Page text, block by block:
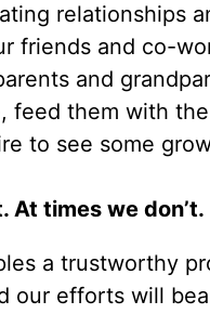
relationships
friends and co-
and
feed them with
to see some
At times we don’t.
a trustworthy
our efforts will